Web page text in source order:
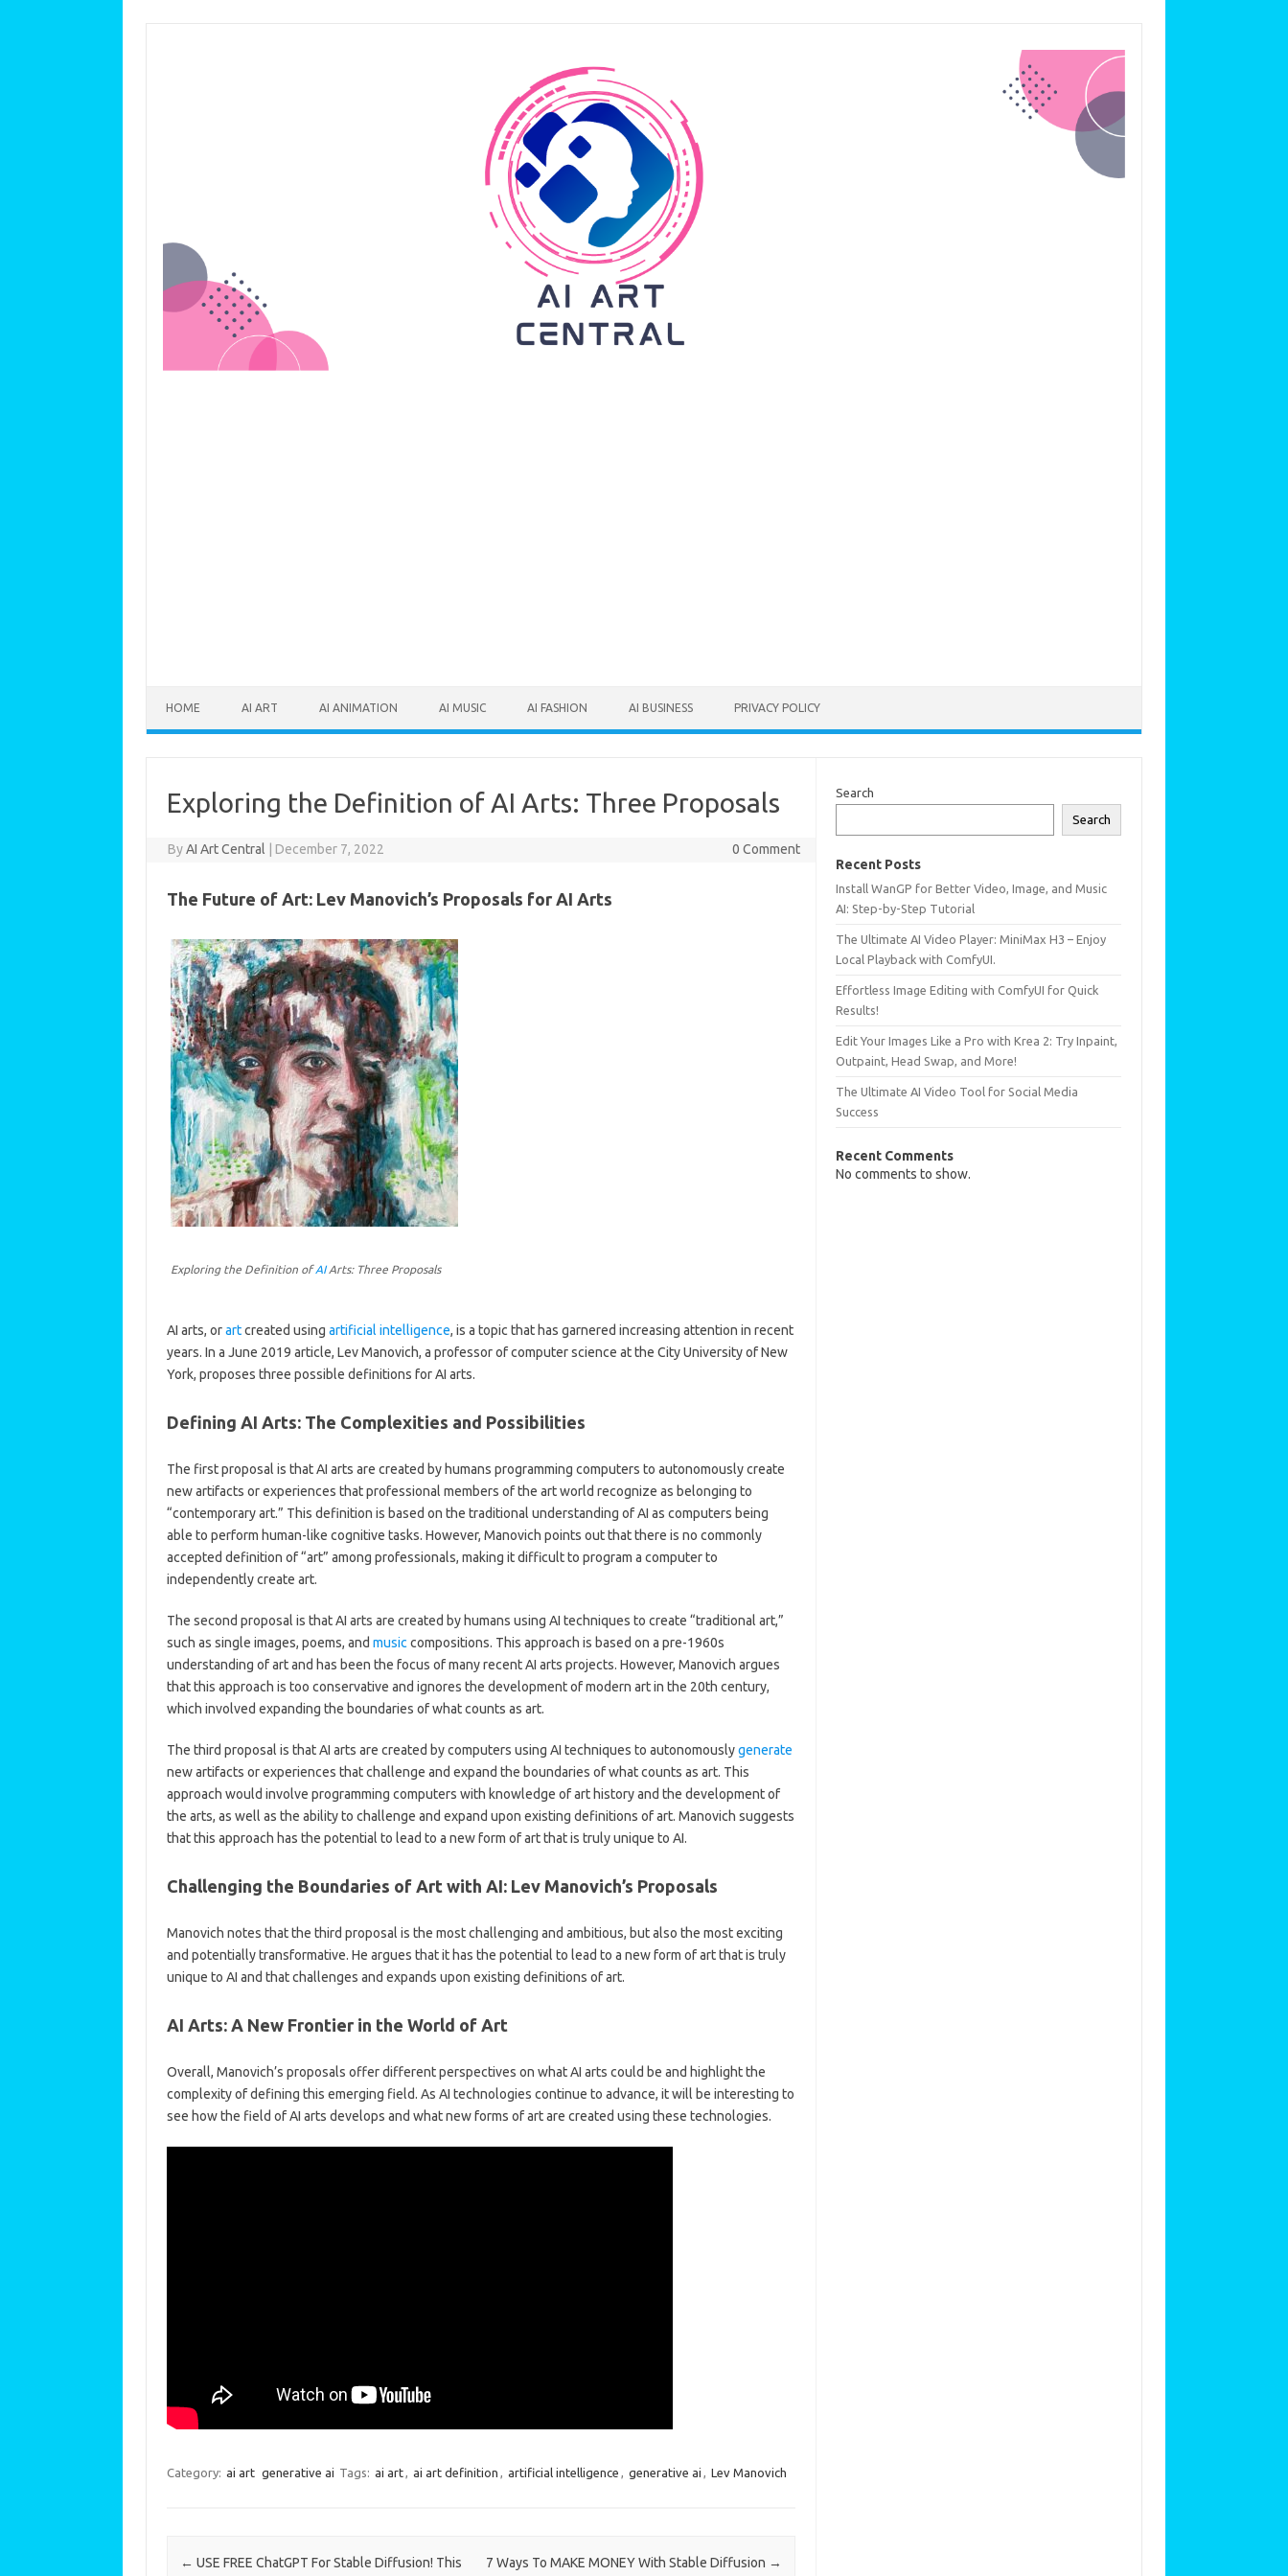
HOME AI ART AI ANIMATION AI MUSIC AI FASHION AI BUSINESS PRIVACY POLICY
Exploring the Definition of AI Arts: Three Proposals
ByAI Art Central December 7, 2022 0 Comment
The Future of Art: Lev Manovich’s Proposals for AI Arts
Exploring the Definition ofAIArts: Three Proposals
AI arts, orartcreated using artificial intelligence, is a topic that has garnered increasing attention in recent
years. In a June 2019 article, Lev Manovich, a professor of computer science at the City University of New
York, proposes three possible definitions for AI arts.
Defining AI Arts: The Complexities and Possibilities
The first proposal is that AI arts are created by humans programming computers to autonomously create
new artifacts or experiences that professional members of the art world recognize as belonging to
“contemporary art.” This definition is based on the traditional understanding of AI as computers being
able to perform human-like cognitive tasks. However, Manovich points out that there is no commonly
accepted definition of “art” among professionals, making it difficult to program a computer to
independently create art.
The second proposal is that AI arts are created by humans using AI techniques to create “traditional art,”
such as single images, poems, and music compositions. This approach is based on a pre-1960s
understanding of art and has been the focus of many recent AI arts projects. However, Manovich argues
that this approach is too conservative and ignores the development of modern art in the 20th century,
which involved expanding the boundaries of what counts as art.
The third proposal is that AI arts are created by computers using AI techniques to autonomouslygenerate
new artifacts or experiences that challenge and expand the boundaries of what counts as art. This
approach would involve programming computers with knowledge of art history and the development of
the arts, as well as the ability to challenge and expand upon existing definitions of art. Manovich suggests
that this approach has the potential to lead to a new form of art that is truly unique to AI.
Challenging the Boundaries of Art with AI: Lev Manovich’s Proposals
Manovich notes that the third proposal is the most challenging and ambitious, but also the most exciting
and potentially transformative. He argues that it has the potential to lead to a new form of art that is truly
unique to AI and that challenges and expands upon existing definitions of art.
AI Arts: A New Frontier in the World of Art
Overall, Manovich’s proposals offer different perspectives on what AI arts could be and highlight the
complexity of defining this emerging field. As AI technologies continue to advance, it will be interesting to
see how the field of AI arts develops and what new forms of art are created using these technologies.
Category: ai art generative ai Tags: ai art ai art definition artificial intelligence generative ai Lev Manovich
Post navigation
← USE FREE ChatGPT For Stable Diffusion! This 7 Ways To MAKE MONEY With Stable Diffusion →
Search
Search
Recent Posts
Install WanGP for Better Video, Image, and Music
AI: Step-by-Step Tutorial
The Ultimate AI Video Player: MiniMax H3 – Enjoy
Local Playback with ComfyUI.
Effortless Image Editing with ComfyUI for Quick
Results!
Edit Your Images Like a Pro with Krea 2: Try Inpaint,
Outpaint, Head Swap, and More!
The Ultimate AI Video Tool for Social Media
Success
Recent Comments
No comments to show.